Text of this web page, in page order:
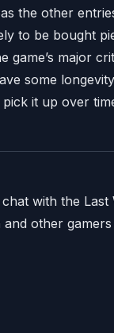
the other
to be bought
game’s major
some
it up over
with the Last
and other